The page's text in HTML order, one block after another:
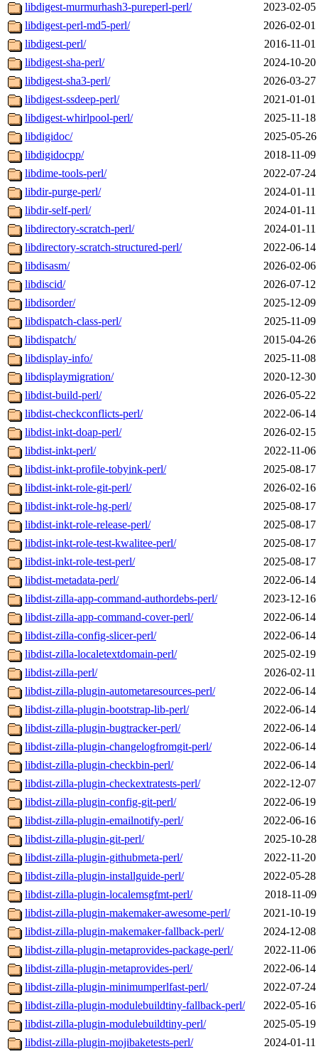
libdigest-murmurhash3-pureperl-perl/
2023-02-
libdigest-perl-md5-perl/
2026-02-
libdigest-perl/
2016-11-
libdigest-sha-perl/
2024-10-
libdigest-sha3-perl/
2026-03-
libdigest-ssdeep-perl/
2021-01-
libdigest-whirlpool-perl/
2025-11-
libdigidoc/
2025-05-
libdigidocpp/
2018-11-
libdime-tools-perl/
2022-07-
libdir-purge-perl/
2024-01-
libdir-self-perl/
2024-01-
libdirectory-scratch-perl/
2024-01-
libdirectory-scratch-structured-perl/
2022-06-
libdisasm/
2026-02-
libdiscid/
2026-07-
libdisorder/
2025-12-
libdispatch-class-perl/
2025-11-
libdispatch/
2015-04-
libdisplay-info/
2025-11-
libdisplaymigration/
2020-12-
libdist-build-perl/
2026-05-
libdist-checkconflicts-perl/
2022-06-
libdist-inkt-doap-perl/
2026-02-
libdist-inkt-perl/
2022-11-
libdist-inkt-profile-tobyink-perl/
2025-08-
libdist-inkt-role-git-perl/
2026-02-
libdist-inkt-role-hg-perl/
2025-08-
libdist-inkt-role-release-perl/
2025-08-
libdist-inkt-role-test-kwalitee-perl/
2025-08-
libdist-inkt-role-test-perl/
2025-08-
libdist-metadata-perl/
2022-06-
libdist-zilla-app-command-authordebs-perl/
2023-12-
libdist-zilla-app-command-cover-perl/
2022-06-
libdist-zilla-config-slicer-perl/
2022-06-
libdist-zilla-localetextdomain-perl/
2025-02-
libdist-zilla-perl/
2026-02-
libdist-zilla-plugin-autometaresources-perl/
2022-06-
libdist-zilla-plugin-bootstrap-lib-perl/
2022-06-
libdist-zilla-plugin-bugtracker-perl/
2022-06-
libdist-zilla-plugin-changelogfromgit-perl/
2022-06-
libdist-zilla-plugin-checkbin-perl/
2022-06-
libdist-zilla-plugin-checkextratests-perl/
2022-12-
libdist-zilla-plugin-config-git-perl/
2022-06-
libdist-zilla-plugin-emailnotify-perl/
2022-06-
libdist-zilla-plugin-git-perl/
2025-10-
libdist-zilla-plugin-githubmeta-perl/
2022-11-
libdist-zilla-plugin-installguide-perl/
2022-05-
libdist-zilla-plugin-localemsgfmt-perl/
2018-11-
libdist-zilla-plugin-makemaker-awesome-perl/
2021-10-
libdist-zilla-plugin-makemaker-fallback-perl/
2024-12-
libdist-zilla-plugin-metaprovides-package-perl/
2022-11-
libdist-zilla-plugin-metaprovides-perl/
2022-06-
libdist-zilla-plugin-minimumperlfast-perl/
2022-07-
libdist-zilla-plugin-modulebuildtiny-fallback-perl/
2022-05-
libdist-zilla-plugin-modulebuildtiny-perl/
2025-05-
libdist-zilla-plugin-mojibaketests-perl/
2024-01-